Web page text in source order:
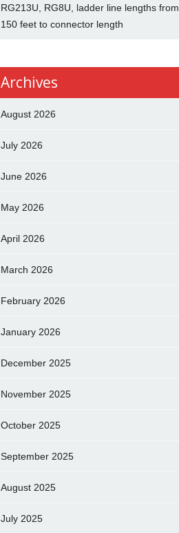
RG213U, RG8U, ladder line lengths from
150 feet to connector length
Archives
August 2026
July 2026
June 2026
May 2026
April 2026
March 2026
February 2026
January 2026
December 2025
November 2025
October 2025
September 2025
August 2025
July 2025